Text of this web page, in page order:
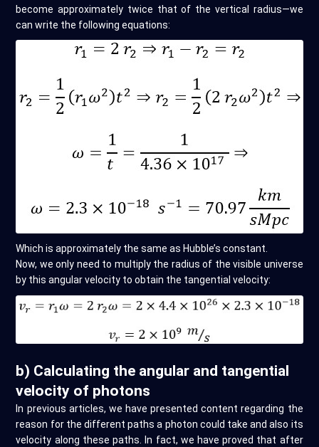
become approximately twice that of the vertical radius—we
can write the following equations:
Which is approximately the same as Hubble’s constant.
Now, we only need to multiply the radius of the visible universe
by this angular velocity to obtain the tangential velocity:
b) Calculating the angular and tangential
velocity of photons
In previous articles, we have presented content regarding the
reason for the different paths a photon could take and also its
velocity along these paths. In fact, we have proved that after